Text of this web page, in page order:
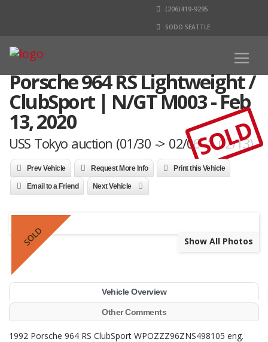
(206)419-9295
SODO SEATTLE
Porsche 964 RS Lightweight /
ClubSport | N/GT M003 - Feb
13, 2020
USS Tokyo auction (01/30 -> 02/06 -> 02/13)
SOLD
Prev Vehicle Request More Info Print this Vehicle
Email to a Friend Next Vehicle
SOLD Show All Photos
Vehicle Overview
Other Comments
1992 Porsche 964 RS ClubSport WPOZZZ96ZNS498105 eng.